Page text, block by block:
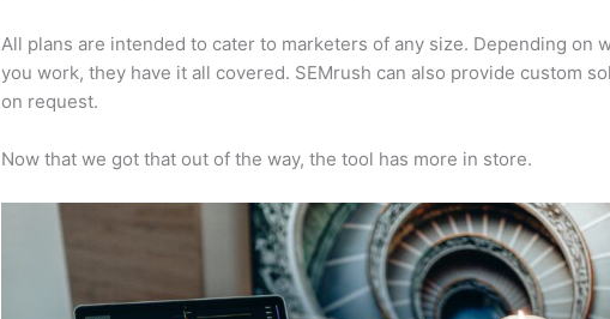
All plans are intended to cater to marketers of any size. Depending on
you work, they have it all covered. SEMrush can also provide custom
on request.
Now that we got that out of the way, the tool has more in store.